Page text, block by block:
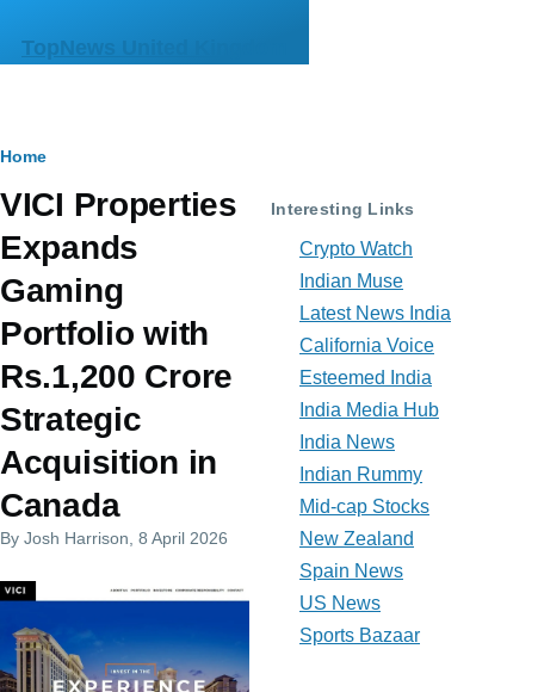
TopNews United Kingdom
Breadcrumb
Home
VICI Properties
Expands
Gaming
Portfolio with
Rs.1,200 Crore
Strategic
Acquisition in
Canada
By Josh Harrison , 8 April 2026
Interesting Links
Crypto Watch
Indian Muse
Latest News India
California Voice
Esteemed India
India Media Hub
India News
Indian Rummy
Mid-cap Stocks
New Zealand
Spain News
US News
Sports Bazaar